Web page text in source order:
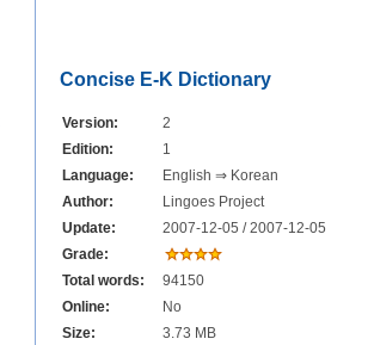
Concise E-K Dictionary
Version:
2
Edition:
1
Language:
English ⇒ Korean
Author:
Lingoes Project
Update:
2007-12-05 / 2007-12-05
Grade:
Total words:
94150
Online:
No
Size:
3.73 MB